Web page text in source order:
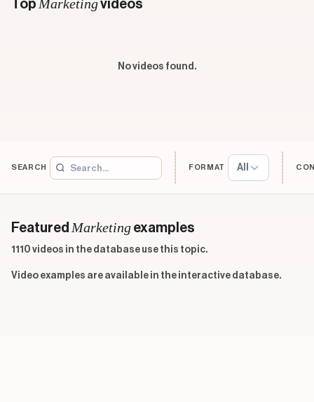
Top Marketingvideos
No videos found.
SEARCH FORMAT All
Featured Marketing examples
1110 videos in the database use this topic.
Video examples are available in the interactive database.